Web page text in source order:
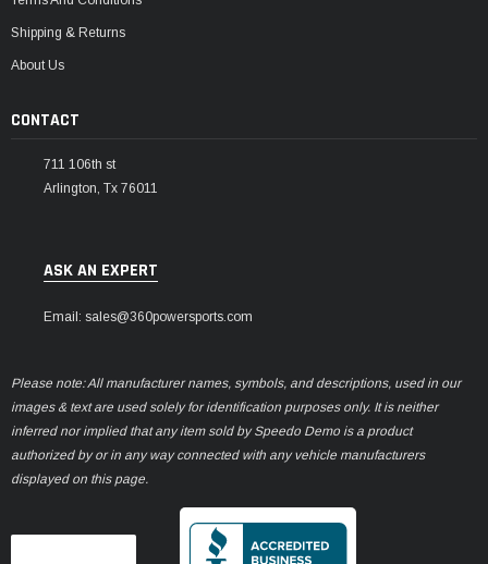
Shipping & Returns
About Us
CONTACT
711 106th st
Arlington, Tx 76011
ASK AN EXPERT
Email: sales@360powersports.com
Please note: All manufacturer names, symbols, and descriptions, used in our
images & text are used solely for identification purposes only. It is neither
inferred nor implied that any item sold by Speedo Demo is a product
authorized by or in any way connected with any vehicle manufacturers
displayed on this page.